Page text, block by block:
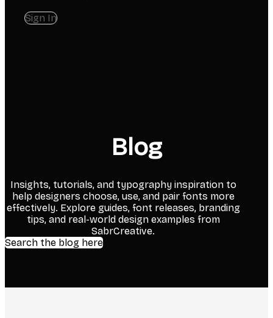
Sign In
Blog
Insights, tutorials, and typography inspiration to
help designers choose, use, and pair fonts more
effectively. Explore guides, font releases, branding
tips, and real-world design examples from
SabrCreative.
Search the blog here